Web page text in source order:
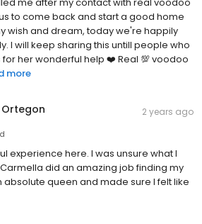
to come back and start a good home
wish and dream, today we're happily
I will keep sharing this untill people who
her wonderful help ❤️ Real 💯 voodoo
more
Ortegon 2 years ago
experience here. I was unsure what I
did an amazing job finding my
absolute queen and made sure I felt like